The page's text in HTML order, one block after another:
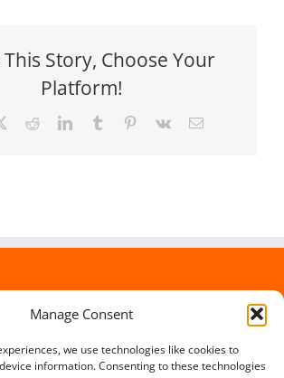
Manage Consent
we use technologies like cookies to
information. Consenting to these technologies
Story, Choose Your
Platform!
RedditLinkedInTumblr Pinterest
Vk Email